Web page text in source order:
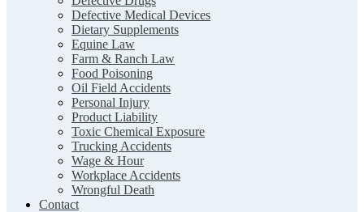
Defective Medical Devices
Dietary Supplements
Equine Law
Farm & Ranch Law
Food Poisoning
Oil Field Accidents
Personal Injury
Product Liability
Toxic Chemical Exposure
Trucking Accidents
Wage & Hour
Workplace Accidents
Wrongful Death
Contact